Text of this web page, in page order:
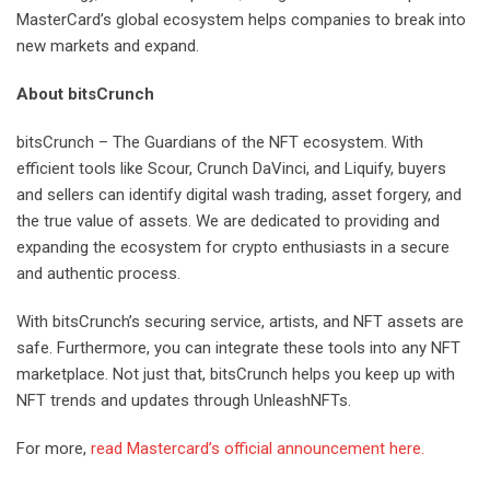
MasterCard’s global ecosystem helps companies to break into
new markets and expand.
About bitsCrunch
bitsCrunch – The Guardians of the NFT ecosystem. With
efficient tools like Scour, Crunch DaVinci, and Liquify, buyers
and sellers can identify digital wash trading, asset forgery, and
the true value of assets. We are dedicated to providing and
expanding the ecosystem for crypto enthusiasts in a secure
and authentic process.
With bitsCrunch’s securing service, artists, and NFT assets are
safe. Furthermore, you can integrate these tools into any NFT
marketplace. Not just that, bitsCrunch helps you keep up with
NFT trends and updates through UnleashNFTs.
For more, read Mastercard’s official announcement here.